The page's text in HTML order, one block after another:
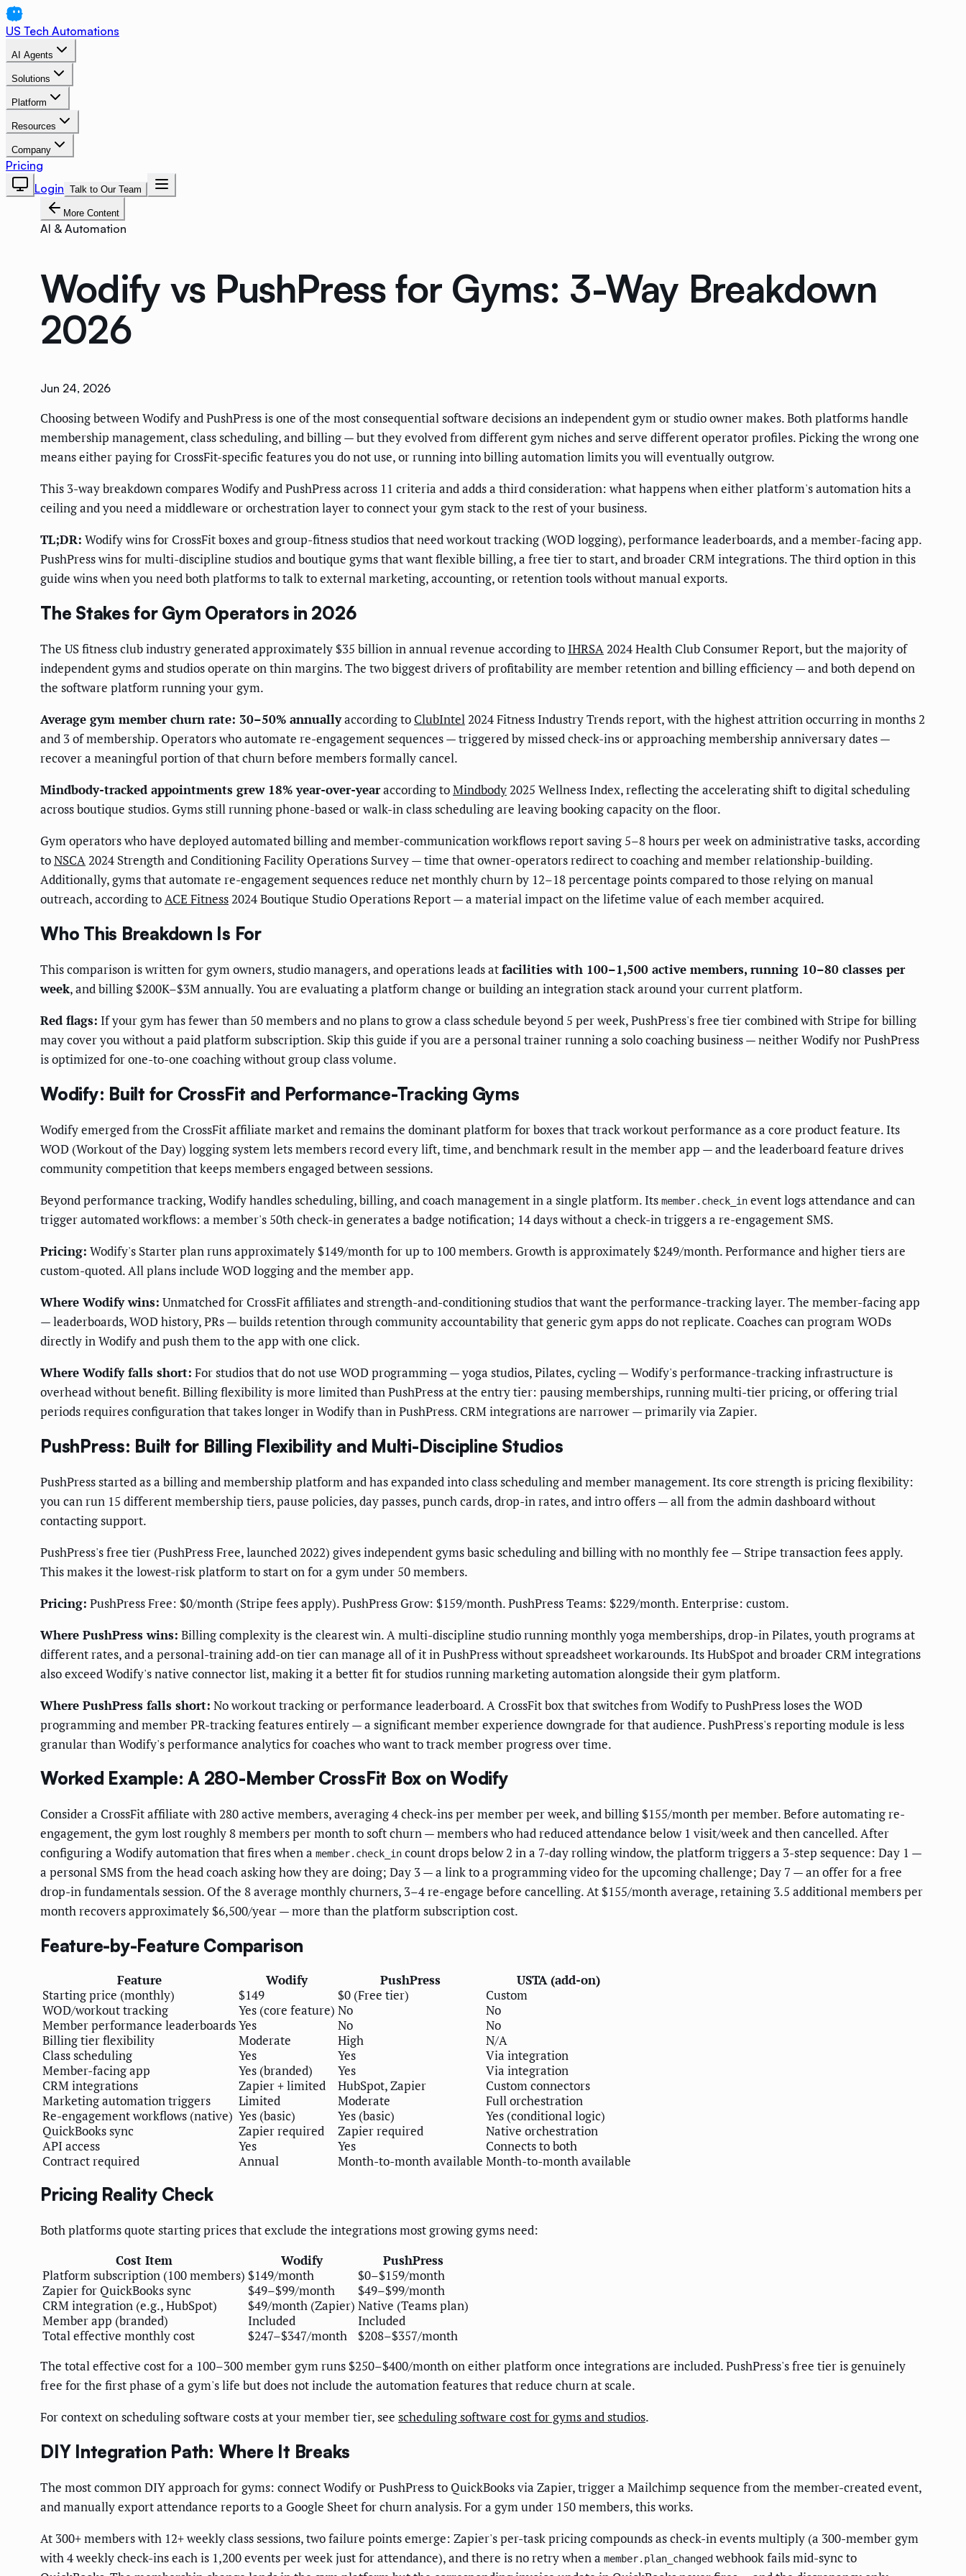
US Tech Automations
AI Agents
Solutions
Platform
Resources
Company
Pricing
Login Talk to Our Team
More Content
AI & Automation
Wodify vs PushPress for Gyms: 3-Way Breakdown
2026
Jun 24, 2026
Choosing between Wodify and PushPress is one of the most consequential software decisions an independent gym or studio owner makes. Both platforms handle
membership management, class scheduling, and billing — but they evolved from different gym niches and serve different operator profiles. Picking the wrong one
means either paying for CrossFit-specific features you do not use, or running into billing automation limits you will eventually outgrow.
This 3-way breakdown compares Wodify and PushPress across 11 criteria and adds a third consideration: what happens when either platform's automation hits a
ceiling and you need a middleware or orchestration layer to connect your gym stack to the rest of your business.
TL;DR: Wodify wins for CrossFit boxes and group-fitness studios that need workout tracking (WOD logging), performance leaderboards, and a member-facing app.
PushPress wins for multi-discipline studios and boutique gyms that want flexible billing, a free tier to start, and broader CRM integrations. The third option in this
guide wins when you need both platforms to talk to external marketing, accounting, or retention tools without manual exports.
The Stakes for Gym Operators in 2026
The US fitness club industry generated approximately $35 billion in annual revenue according to IHRSA2024 Health Club Consumer Report, but the majority of
independent gyms and studios operate on thin margins. The two biggest drivers of profitability are member retention and billing efficiency — and both depend on
the software platform running your gym.
Average gym member churn rate: 30–50% annuallyaccording to ClubIntel2024 Fitness Industry Trends report, with the highest attrition occurring in months 2
and 3 of membership. Operators who automate re-engagement sequences — triggered by missed check-ins or approaching membership anniversary dates —
recover a meaningful portion of that churn before members formally cancel.
Mindbody-tracked appointments grew 18% year-over-yearaccording toMindbody2025 Wellness Index, reflecting the accelerating shift to digital scheduling
across boutique studios. Gyms still running phone-based or walk-in class scheduling are leaving booking capacity on the floor.
Gym operators who have deployed automated billing and member-communication workflows report saving 5–8 hours per week on administrative tasks, according
toNSCA2024 Strength and Conditioning Facility Operations Survey — time that owner-operators redirect to coaching and member relationship-building.
Additionally, gyms that automate re-engagement sequences reduce net monthly churn by 12–18 percentage points compared to those relying on manual
outreach, according toACE Fitness2024 Boutique Studio Operations Report — a material impact on the lifetime value of each member acquired.
Who This Breakdown Is For
This comparison is written for gym owners, studio managers, and operations leads atfacilities with 100–1,500 active members, running 10–80 classes per
week, and billing $200K–$3M annually. You are evaluating a platform change or building an integration stack around your current platform.
Red flags: If your gym has fewer than 50 members and no plans to grow a class schedule beyond 5 per week, PushPress's free tier combined with Stripe for billing
may cover you without a paid platform subscription. Skip this guide if you are a personal trainer running a solo coaching business — neither Wodify nor PushPress
is optimized for one-to-one coaching without group class volume.
Wodify: Built for CrossFit and Performance-Tracking Gyms
Wodify emerged from the CrossFit affiliate market and remains the dominant platform for boxes that track workout performance as a core product feature. Its
WOD (Workout of the Day) logging system lets members record every lift, time, and benchmark result in the member app — and the leaderboard feature drives
community competition that keeps members engaged between sessions.
Beyond performance tracking, Wodify handles scheduling, billing, and coach management in a single platform. Its member.check_in event logs attendance and can
trigger automated workflows: a member's 50th check-in generates a badge notification; 14 days without a check-in triggers a re-engagement SMS.
Pricing: Wodify's Starter plan runs approximately $149/month for up to 100 members. Growth is approximately $249/month. Performance and higher tiers are
custom-quoted. All plans include WOD logging and the member app.
Where Wodify wins: Unmatched for CrossFit affiliates and strength-and-conditioning studios that want the performance-tracking layer. The member-facing app
— leaderboards, WOD history, PRs — builds retention through community accountability that generic gym apps do not replicate. Coaches can program WODs
directly in Wodify and push them to the app with one click.
Where Wodify falls short: For studios that do not use WOD programming — yoga studios, Pilates, cycling — Wodify's performance-tracking infrastructure is
overhead without benefit. Billing flexibility is more limited than PushPress at the entry tier: pausing memberships, running multi-tier pricing, or offering trial
periods requires configuration that takes longer in Wodify than in PushPress. CRM integrations are narrower — primarily via Zapier.
PushPress: Built for Billing Flexibility and Multi-Discipline Studios
PushPress started as a billing and membership platform and has expanded into class scheduling and member management. Its core strength is pricing flexibility:
you can run 15 different membership tiers, pause policies, day passes, punch cards, drop-in rates, and intro offers — all from the admin dashboard without
contacting support.
PushPress's free tier (PushPress Free, launched 2022) gives independent gyms basic scheduling and billing with no monthly fee — Stripe transaction fees apply.
This makes it the lowest-risk platform to start on for a gym under 50 members.
Pricing: PushPress Free: $0/month (Stripe fees apply). PushPress Grow: $159/month. PushPress Teams: $229/month. Enterprise: custom.
Where PushPress wins: Billing complexity is the clearest win. A multi-discipline studio running monthly yoga memberships, drop-in Pilates, youth programs at
different rates, and a personal-training add-on tier can manage all of it in PushPress without spreadsheet workarounds. Its HubSpot and broader CRM integrations
also exceed Wodify's native connector list, making it a better fit for studios running marketing automation alongside their gym platform.
Where PushPress falls short: No workout tracking or performance leaderboard. A CrossFit box that switches from Wodify to PushPress loses the WOD
programming and member PR-tracking features entirely — a significant member experience downgrade for that audience. PushPress's reporting module is less
granular than Wodify's performance analytics for coaches who want to track member progress over time.
Worked Example: A 280-Member CrossFit Box on Wodify
Consider a CrossFit affiliate with 280 active members, averaging 4 check-ins per member per week, and billing $155/month per member. Before automating re-
engagement, the gym lost roughly 8 members per month to soft churn — members who had reduced attendance below 1 visit/week and then cancelled. After
configuring a Wodify automation that fires when a member.check_in count drops below 2 in a 7-day rolling window, the platform triggers a 3-step sequence: Day 1 —
a personal SMS from the head coach asking how they are doing; Day 3 — a link to a programming video for the upcoming challenge; Day 7 — an offer for a free
drop-in fundamentals session. Of the 8 average monthly churners, 3–4 re-engage before cancelling. At $155/month average, retaining 3.5 additional members per
month recovers approximately $6,500/year — more than the platform subscription cost.
Feature-by-Feature Comparison
Feature Wodify PushPress
USTA (add-on)
Starting price (monthly)
$149 $0 (Free tier)
Custom
WOD/workout tracking
Yes (core feature) No
No
Member performance leaderboardsYes No
No
Billing tier flexibility
Moderate High
N/A
Class scheduling
Yes Yes
Via integration
Member-facing app
Yes (branded) Yes
Via integration
CRM integrations
Zapier + limited HubSpot, Zapier
Custom connectors
Marketing automation triggers
Limited Moderate
Full orchestration
Re-engagement workflows (native) Yes (basic) Yes (basic)
Yes (conditional logic)
QuickBooks sync
Zapier required Zapier required
Native orchestration
API access
Yes Yes
Connects to both
Contract required
Annual Month-to-month available Month-to-month available
Pricing Reality Check
Both platforms quote starting prices that exclude the integrations most growing gyms need:
Cost Item
Wodify
PushPress
Platform subscription (100 members) $149/month
$0–$159/month
Zapier for QuickBooks sync
$49–$99/month
$49–$99/month
CRM integration (e.g., HubSpot)
$49/month (Zapier) Native (Teams plan)
Member app (branded)
Included
Included
Total effective monthly cost
$247–$347/month
$208–$357/month
The total effective cost for a 100–300 member gym runs $250–$400/month on either platform once integrations are included. PushPress's free tier is genuinely
free for the first phase of a gym's life but does not include the automation features that reduce churn at scale.
For context on scheduling software costs at your member tier, see scheduling software cost for gyms and studios.
DIY Integration Path: Where It Breaks
The most common DIY approach for gyms: connect Wodify or PushPress to QuickBooks via Zapier, trigger a Mailchimp sequence from the member-created event,
and manually export attendance reports to a Google Sheet for churn analysis. For a gym under 150 members, this works.
At 300+ members with 12+ weekly class sessions, two failure points emerge: Zapier's per-task pricing compounds as check-in events multiply (a 300-member gym
with 4 weekly check-ins each is 1,200 events per week just for attendance), and there is no retry when a member.plan_changed webhook fails mid-sync to